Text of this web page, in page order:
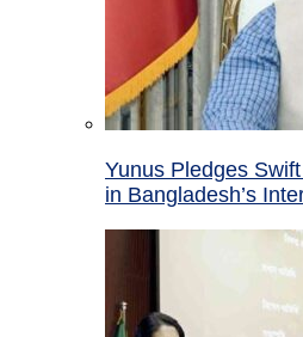
Yunus Pledges
in Bangladesh’s